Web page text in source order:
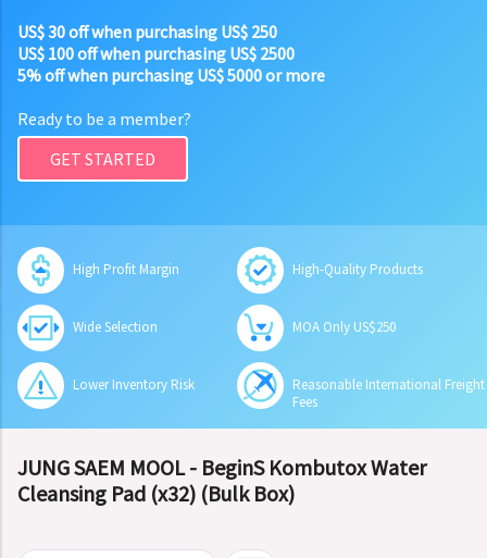
US$ 30 off when purchasing US$ 250
US$ 100 off when purchasing US$ 2500
5% off when purchasing US$ 5000 or more
Ready to be a member?
GET STARTED
High Profit Margin High-Quality Products
Wide Selection MOA Only US$250
Lower Inventory Risk
Reasonable International Freight
Fees
JUNG SAEM MOOL - BeginS Kombutox Water
Cleansing Pad (x32) (Bulk Box)